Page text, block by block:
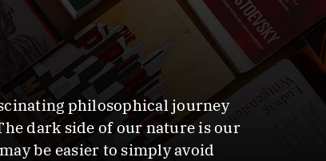
philosophical journey
dark side of our nature is our
be easier to simply avoid